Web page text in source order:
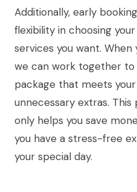
Additionally, early
flexibility in choosing
services you want.
we can work together
package that meets
unnecessary extras.
only helps you save
you have a stress-free
your special day.